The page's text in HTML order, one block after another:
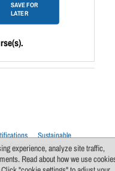
SAVE FOR
LATER
Sustainable
Session Events
News
Terms Of Use
experience, analyze site traffic,
Read about how we use